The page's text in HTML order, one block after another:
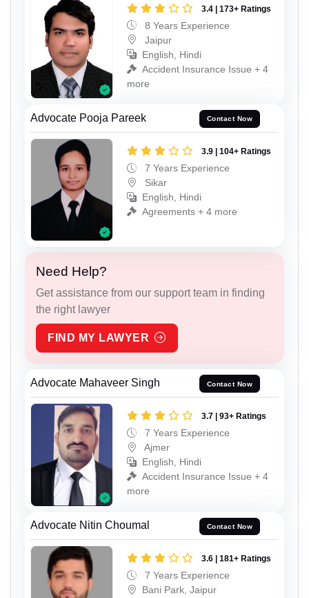
3.4 | 173+ Ratings
8 Years Experience
Jaipur
English, Hindi
Accident Insurance Issue + 4
more
Advocate Pooja Pareek Contact Now
3.9 | 104+ Ratings
7 Years Experience
Sikar
English, Hindi
Agreements + 4 more
Need Help?
Get assistance from our support team in finding
the right lawyer
FIND MY LAWYER
Advocate Mahaveer Singh Contact Now
3.7 | 93+ Ratings
7 Years Experience
Ajmer
English, Hindi
Accident Insurance Issue + 4
more
Advocate Nitin Choumal Contact Now
3.6 | 181+ Ratings
7 Years Experience
Bani Park, Jaipur